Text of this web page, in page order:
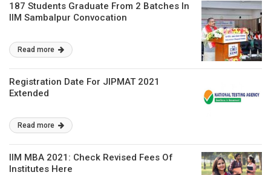
187 Students Graduate From 2 Batches In
IIM Sambalpur Convocation
Read more
Registration Date For JIPMAT 2021
Extended
Read more
IIM MBA 2021: Check Revised Fees Of
Institutes Here